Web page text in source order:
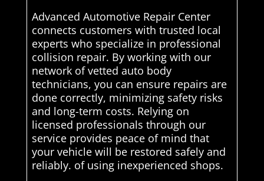
Advanced Automotive Repair Center
connects customers with trusted local
experts who specialize in professional
collision repair. By working with our
network of vetted auto body
technicians, you can ensure repairs are
done correctly, minimizing safety risks
and long-term costs. Relying on
licensed professionals through our
service provides peace of mind that
your vehicle will be restored safely and
reliably. of using inexperienced shops.